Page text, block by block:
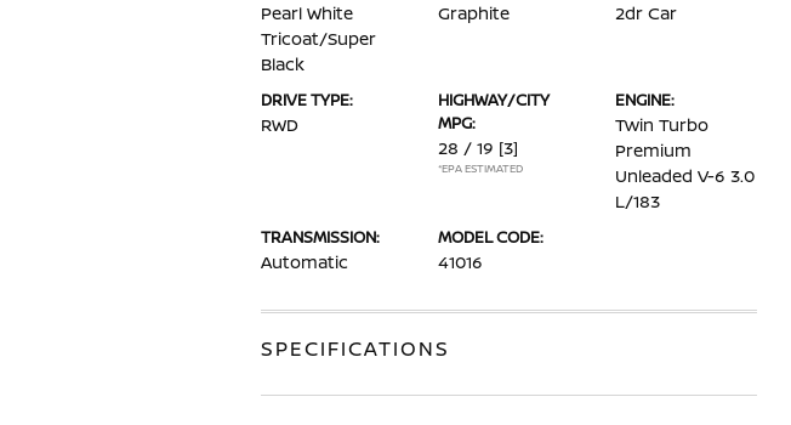
Pearl White
Tricoat/Super
Black
Graphite 2dr Car
DRIVE TYPE:
RWD
HIGHWAY/CITY
MPG:
28 / 19 [3]
*EPA ESTIMATED
ENGINE:
Twin Turbo
Premium
Unleaded V-6 3.0
L/183
TRANSMISSION:
Automatic
MODEL CODE:
41016
SPECIFICATIONS